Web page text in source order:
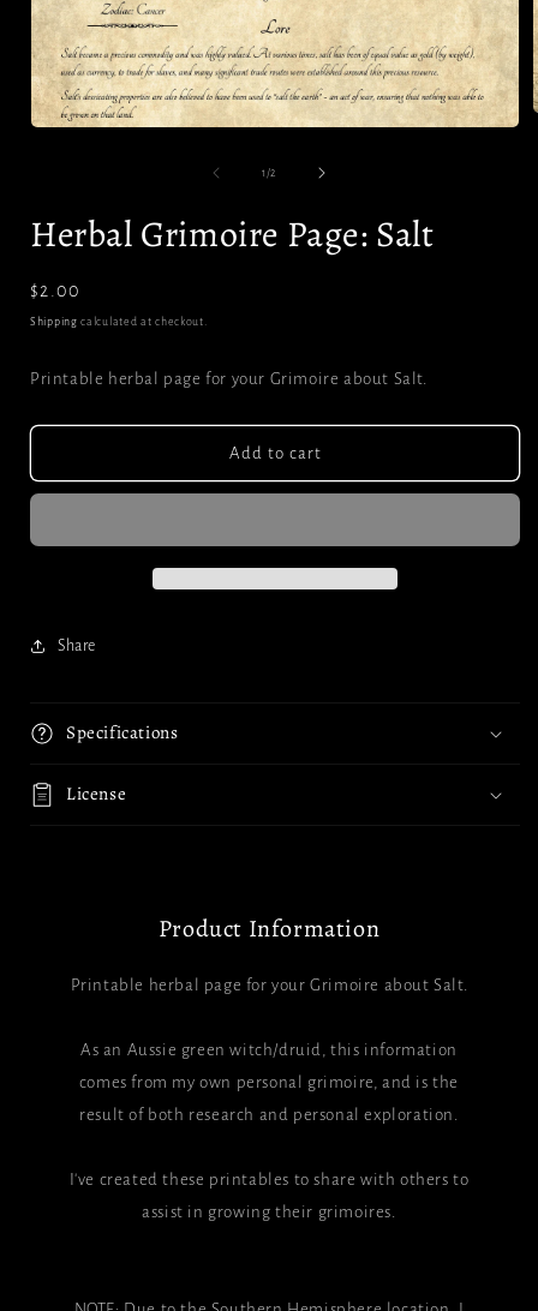
1 /of2
Herbal Grimoire Page: Salt
Regular
price
$2.00
Shipping calculated at checkout.
Printable herbal page for your Grimoire about Salt.
Add to cart
Share
Specifications
License
Product Information
Printable herbal page for your Grimoire about Salt.
As an Aussie green witch/druid, this information
comes from my own personal grimoire, and is the
result of both research and personal exploration.
I've created these printables to share with others to
assist in growing their grimoires.